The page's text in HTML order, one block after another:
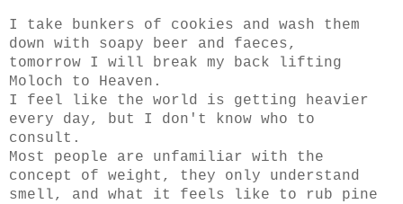
I take bunkers of cookies and wash them
down with soapy beer and faeces,
tomorrow I will break my back lifting
Moloch to Heaven.
I feel like the world is getting heavier
every day, but I don't know who to
consult.
Most people are unfamiliar with the
concept of weight, they only understand
smell, and what it feels like to rub pine